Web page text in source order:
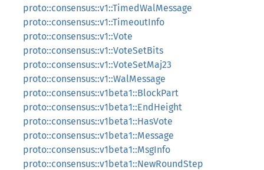
proto::consensus::v1::TimedWalMessage
proto::consensus::v1::TimeoutInfo
proto::consensus::v1::Vote
proto::consensus::v1::VoteSetBits
proto::consensus::v1::VoteSetMaj23
proto::consensus::v1::WalMessage
proto::consensus::v1beta1::BlockPart
proto::consensus::v1beta1::EndHeight
proto::consensus::v1beta1::HasVote
proto::consensus::v1beta1::Message
proto::consensus::v1beta1::MsgInfo
proto::consensus::v1beta1::NewRoundStep